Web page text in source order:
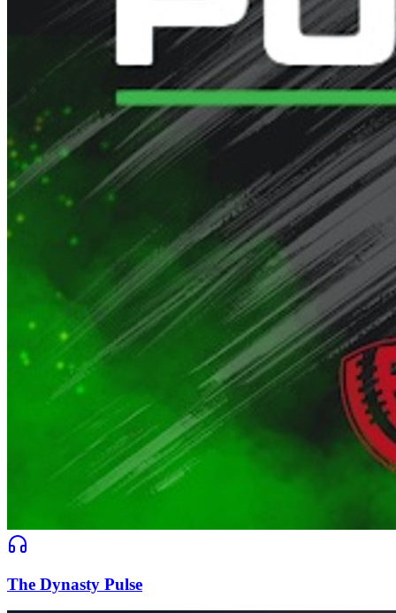
The Dynasty Pulse